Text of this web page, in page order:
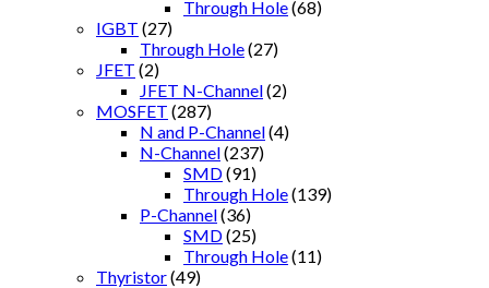
Through Hole(68)
IGBT (27)
Through Hole(27)
JFET (2)
JFET N-Channel(2)
MOSFET (287)
N and P-Channel(4)
N-Channel(237)
SMD(91)
Through Hole(139)
P-Channel(36)
SMD(25)
Through Hole(11)
Thyristor(49)